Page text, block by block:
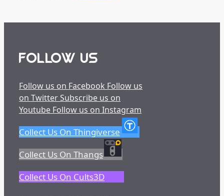
FOLLOW US
Follow us on Facebook Follow us
on TwitterSubscribe us on
Youtube Follow us on Instagram
Collect Us On Thingiverse
Collect Us On Thangs
Collect Us On Cults3D